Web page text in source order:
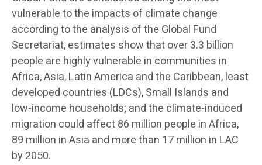
vulnerable to the impacts of climate change
according to the analysis of the Global Fund
Secretariat, estimates show that over 3.3 billion
people are highly vulnerable in communities in
Africa, Asia, Latin America and the Caribbean, least
developed countries (LDCs), Small Islands and
low-income households; and the climate-induced
migration could affect 86 million people in Africa,
89 million in Asia and more than 17 million in LAC
by 2050.